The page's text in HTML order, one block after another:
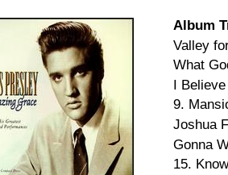
Album
Valley
What
I
9.
Joshua
Gonna
15.